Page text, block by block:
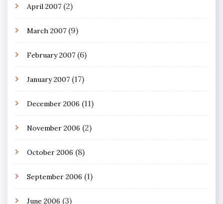
April 2007 (2)
March 2007 (9)
February 2007 (6)
January 2007 (17)
December 2006 (11)
November 2006 (2)
October 2006 (8)
September 2006 (1)
June 2006 (3)